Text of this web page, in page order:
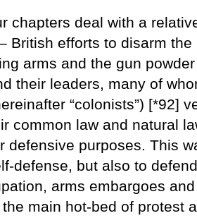
chapters deal with a
British efforts to disarm
arms and the gun
their leaders, many of
“colonists”) [*92]
common law and natural
defensive purposes. This
defense, but also to
arms embargoes
main hot-bed of protest